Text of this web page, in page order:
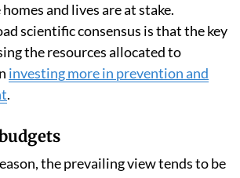
and lives are at stake.
scientific consensus is that the key
the resources allocated to
investing more in prevention and
.
the prevailing view tends to be